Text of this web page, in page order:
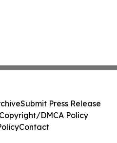
Submit Press Release
DMCA Policy
Contact